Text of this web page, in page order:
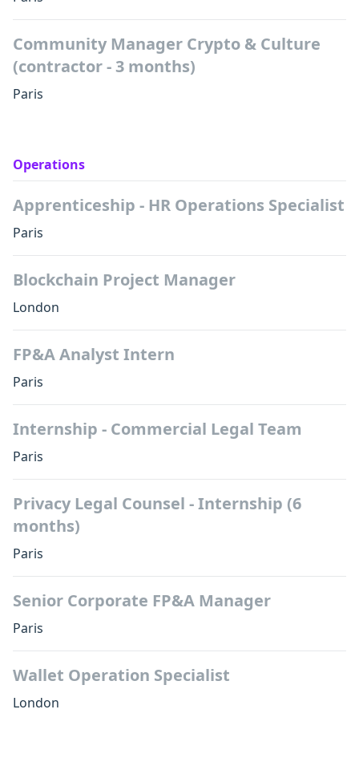
Community Manager Crypto & Culture
(contractor - 3 months)
Paris
Operations
Apprenticeship - HR Operations Specialist
Paris
Blockchain Project Manager
London
FP&A Analyst Intern
Paris
Internship - Commercial Legal Team
Paris
Privacy Legal Counsel - Internship (6
months)
Paris
Senior Corporate FP&A Manager
Paris
Wallet Operation Specialist
London